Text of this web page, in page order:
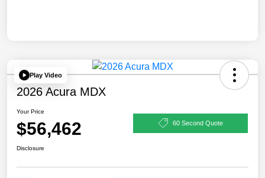
Play Video
2026 Acura MDX
Your Price
$56,462 60 Second Quote
Disclosure